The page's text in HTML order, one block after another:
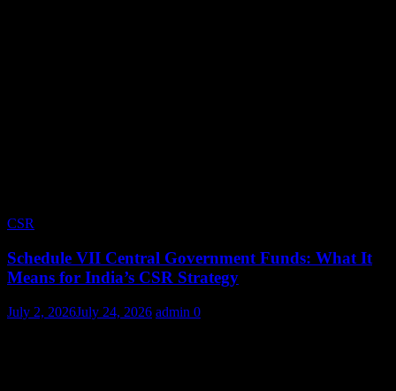
CSR
Schedule VII Central Government Funds: What It
Means for India’s CSR Strategy
July 2, 2026July 24, 2026 admin 0